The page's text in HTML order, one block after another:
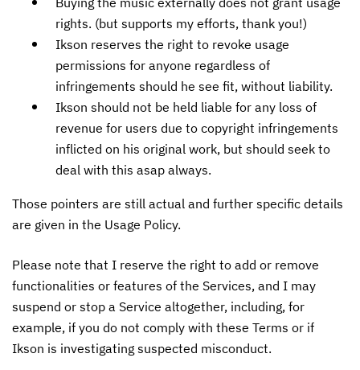
rights. (but supports my efforts, thank you!)
Ikson reserves the right to revoke usage
permissions for anyone regardless of
infringements should he see fit, without liability.
Ikson should not be held liable for any loss of
revenue for users due to copyright infringements
inflicted on his original work, but should seek to
deal with this asap always.
Those pointers are still actual and further specific details
are given in the Usage Policy.
Please note that I reserve the right to add or remove
functionalities or features of the Services, and I may
suspend or stop a Service altogether, including, for
example, if you do not comply with these Terms or if
Ikson is investigating suspected misconduct.